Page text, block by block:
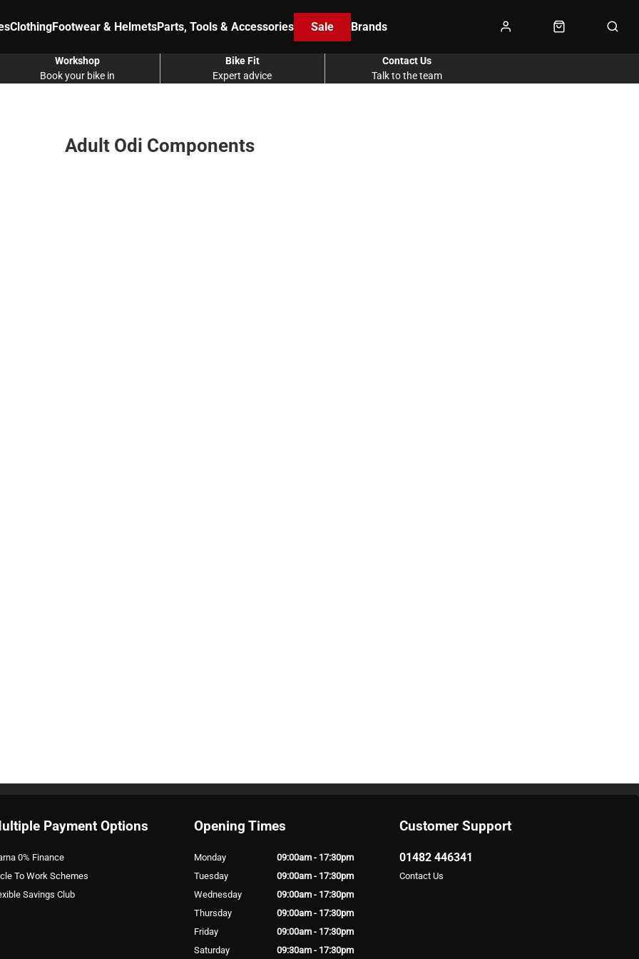
ClothingFootwear & HelmetsParts, Tools & Accessories Sale Brands
Book your bike in
Workshop
Expert advice
Bike Fit
Talk to the team
Contact Us
Adult Odi Components
Payment Options
0% Finance
To Work Schemes
Savings Club
Customer Support
01482 446341
Contact Us
Opening Times
Monday
09:00am - 17:30pm
Tuesday
09:00am - 17:30pm
Wednesday
09:00am - 17:30pm
Thursday
09:00am - 17:30pm
Friday
09:00am - 17:30pm
Saturday
09:30am - 17:30pm